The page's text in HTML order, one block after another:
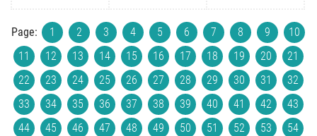
Page: 1 2 3 4 5 6 7 8 9
10
11
12 13 14 15 16 17 18 19 20
21
22
23 24 25 26 27 28 29 30 31
32
33
34 35 36 37 38 39 40 41 42
43
44
45 46 47 48 49 50 51 52 53
54